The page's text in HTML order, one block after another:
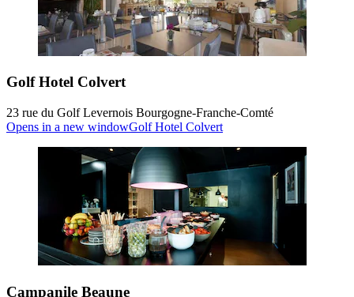
Golf Hotel Colvert
23 rue du Golf Levernois Bourgogne-Franche-Comté
Opens in a new windowGolf Hotel Colvert
Campanile Beaune